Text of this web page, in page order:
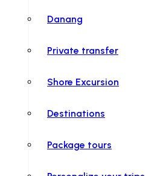
Danang
Private transfer
Shore Excursion
Destinations
Package tours